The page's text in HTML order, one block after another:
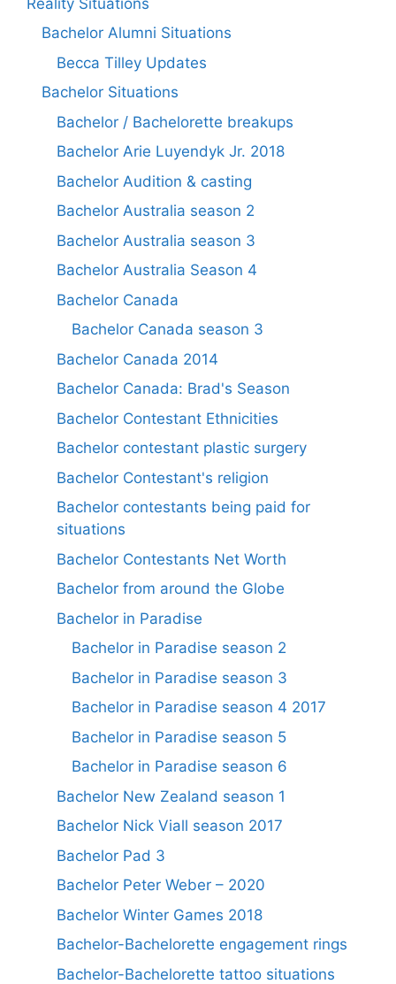
Bachelor Alumni Situations
Becca Tilley Updates
Bachelor Situations
Bachelor / Bachelorette breakups
Bachelor Arie Luyendyk Jr. 2018
Bachelor Audition & casting
Bachelor Australia season 2
Bachelor Australia season 3
Bachelor Australia Season 4
Bachelor Canada
Bachelor Canada season 3
Bachelor Canada 2014
Bachelor Canada: Brad's Season
Bachelor Contestant Ethnicities
Bachelor contestant plastic surgery
Bachelor Contestant's religion
Bachelor contestants being paid for
situations
Bachelor Contestants Net Worth
Bachelor from around the Globe
Bachelor in Paradise
Bachelor in Paradise season 2
Bachelor in Paradise season 3
Bachelor in Paradise season 4 2017
Bachelor in Paradise season 5
Bachelor in Paradise season 6
Bachelor New Zealand season 1
Bachelor Nick Viall season 2017
Bachelor Pad 3
Bachelor Peter Weber – 2020
Bachelor Winter Games 2018
Bachelor-Bachelorette engagement rings
Bachelor-Bachelorette tattoo situations